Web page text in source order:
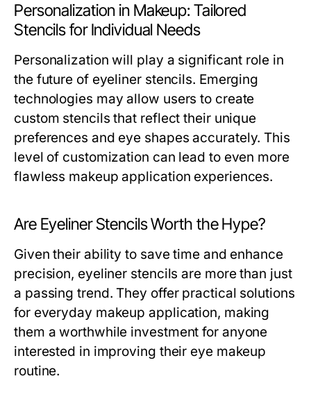
Personalization in Makeup: Tailored
Stencils for Individual Needs
Personalization will play a significant role in
the future of eyeliner stencils. Emerging
technologies may allow users to create
custom stencils that reflect their unique
preferences and eye shapes accurately. This
level of customization can lead to even more
flawless makeup application experiences.
Are Eyeliner Stencils Worth the Hype?
Given their ability to save time and enhance
precision, eyeliner stencils are more than just
a passing trend. They offer practical solutions
for everyday makeup application, making
them a worthwhile investment for anyone
interested in improving their eye makeup
routine.